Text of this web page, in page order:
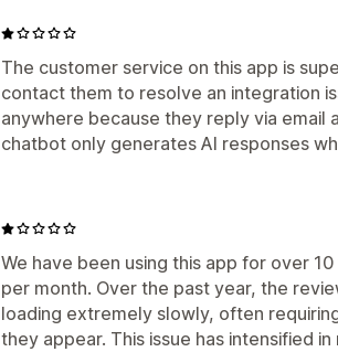
The customer service on this app is
contact them to resolve an integration
anywhere because they reply via email
chatbot only generates AI responses
We have been using this app for over
per month. Over the past year, the
loading extremely slowly, often
they appear. This issue has intensified